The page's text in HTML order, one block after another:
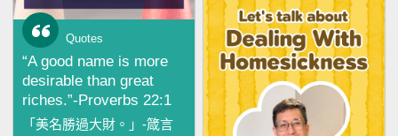
Quotes
“A good name is more
desirable than great
riches.”-Proverbs 22:1
「美名勝過大財。」-箴言